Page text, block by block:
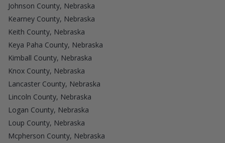
Johnson County, Nebraska
Kearney County, Nebraska
Keith County, Nebraska
Keya Paha County, Nebraska
Kimball County, Nebraska
Knox County, Nebraska
Lancaster County, Nebraska
Lincoln County, Nebraska
Logan County, Nebraska
Loup County, Nebraska
Mcpherson County, Nebraska